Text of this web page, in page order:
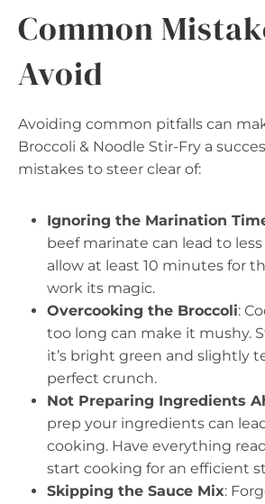
Common
Avoid
Avoiding common pitfalls can
Broccoli & Noodle Stir-Fry a
mistakes to steer clear of:
Ignoring the Marination
beef marinate can lead to less
allow at least 10 minutes for
work its magic.
Overcooking the Broccoli:
too long can make it mushy.
it’s bright green and slightly
perfect crunch.
Not Preparing Ingredients
prep your ingredients can
cooking. Have everything
start cooking for an efficient
Skipping the Sauce Mix: